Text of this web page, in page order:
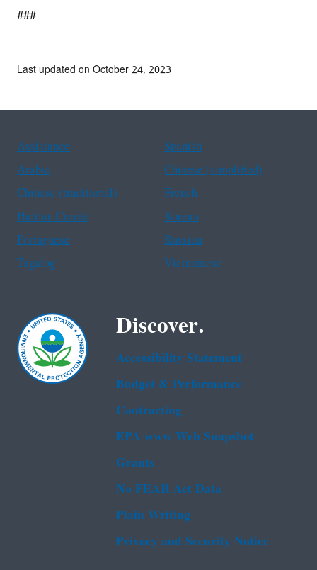
###
Last updated on October 24, 2023
Assistance
Spanish
Arabic
Chinese (simplified)
Chinese (traditional)
French
Haitian Creole
Korean
Portuguese
Russian
Tagalog
Vietnamese
Discover.
Accessibility Statement
Budget & Performance
Contracting
EPA www Web Snapshot
Grants
No FEAR Act Data
Plain Writing
Privacy and Security Notice